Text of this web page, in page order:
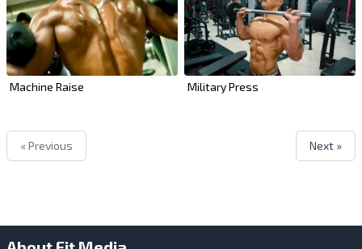
Machine Raise Military Press
« Previous Next »